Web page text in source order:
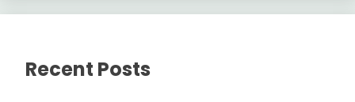
Recent Posts